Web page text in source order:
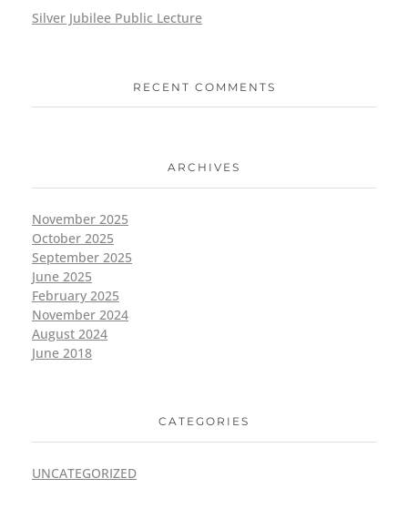
Silver Jubilee Public Lecture
RECENT COMMENTS
ARCHIVES
November 2025
October 2025
September 2025
June 2025
February 2025
November 2024
August 2024
June 2018
CATEGORIES
UNCATEGORIZED